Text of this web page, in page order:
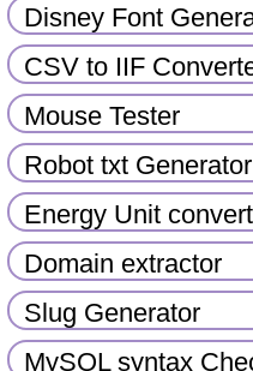
Disney Font
CSV to IIF
Mouse Tester
Robot txt Generator
Energy Unit
Domain extractor
Slug Generator
MySQL syntax